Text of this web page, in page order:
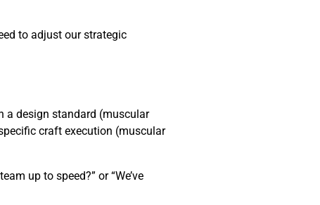
to adjust our strategic
a design standard (muscular
craft execution (muscular
up to speed?” or “We’ve